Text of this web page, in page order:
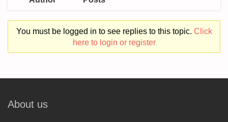
You must be logged in to see replies to this topic. Click
here to login or register
About us